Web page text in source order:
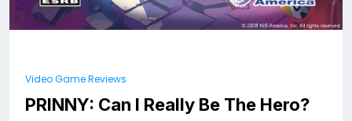
Video Game Reviews
PRINNY: Can I Really Be The Hero?